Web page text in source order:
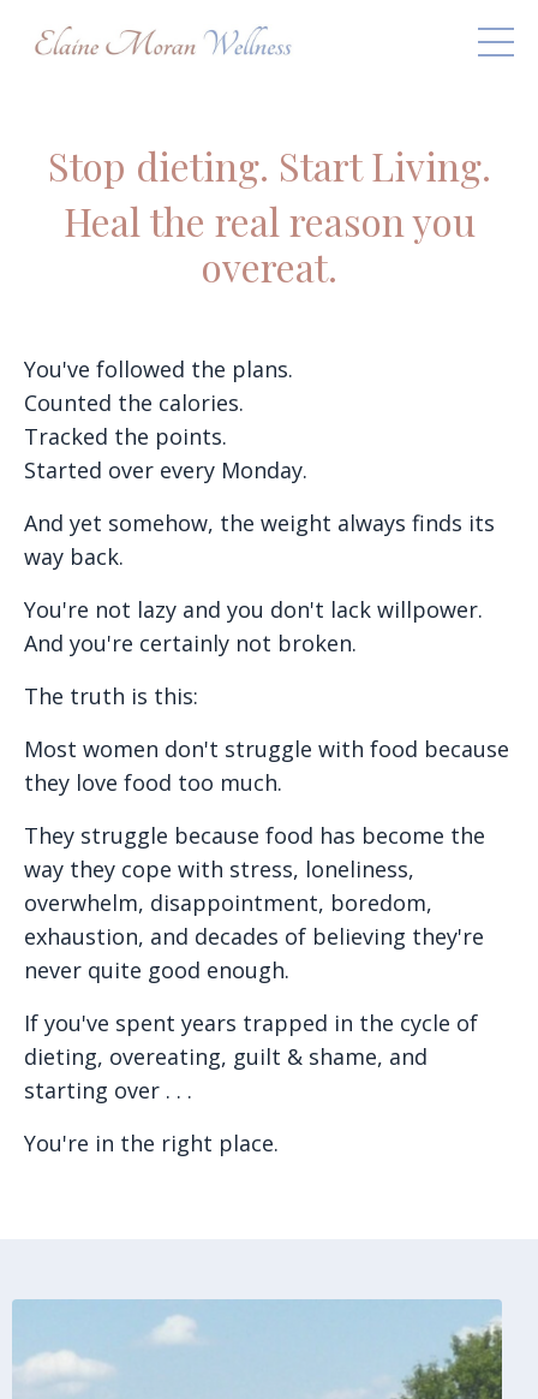
Stop dieting. Start Living.
Heal the real reason you
overeat.
You've followed the plans.
Counted the calories.
Tracked the points.
Started over every Monday.
And yet somehow, the weight always finds its
way back.
You're not lazy and you don't lack willpower.
And you're certainly not broken.
The truth is this:
Most women don't struggle with food because
they love food too much.
They struggle because food has become the
way they cope with stress, loneliness,
overwhelm, disappointment, boredom,
exhaustion, and decades of believing they're
never quite good enough.
If you've spent years trapped in the cycle of
dieting, overeating, guilt & shame, and
starting over . . .
You're in the right place.